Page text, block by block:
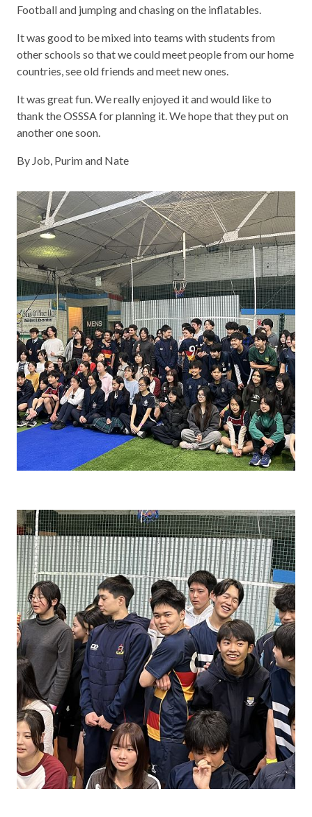
Football and jumping and chasing on the inflatables.
It was good to be mixed into teams with students from
other schools so that we could meet people from our home
countries, see old friends and meet new ones.
It was great fun. We really enjoyed it and would like to
thank the OSSSA for planning it. We hope that they put on
another one soon.
By Job, Purim and Nate